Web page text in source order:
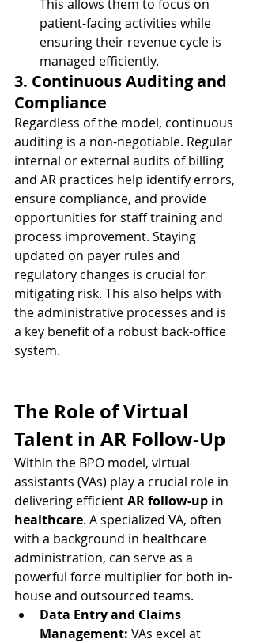
This allows them to focus on
patient-facing activities while
ensuring their revenue cycle is
managed efficiently.
3. Continuous Auditing and
Compliance
Regardless of the model, continuous
auditing is a non-negotiable. Regular
internal or external audits of billing
and AR practices help identify errors,
ensure compliance, and provide
opportunities for staff training and
process improvement. Staying
updated on payer rules and
regulatory changes is crucial for
mitigating risk. This also helps with
the administrative processes and is
a key benefit of a robust back-office
system.
The Role of Virtual
Talent in AR Follow-Up
Within the BPO model, virtual
assistants (VAs) play a crucial role in
delivering efficient AR follow-up in
healthcare. A specialized VA, often
with a background in healthcare
administration, can serve as a
powerful force multiplier for both in-
house and outsourced teams.
Data Entry and Claims
Management: VAs excel at